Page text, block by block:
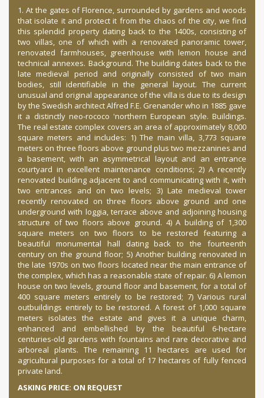
1. At the gates of Florence, surrounded by gardens and woods
that isolate it and protect it from the chaos of the city, we find
this splendid property dating back to the 1400s, consisting of
two villas, one of which with a renovated panoramic tower,
renovated farmhouses, greenhouse with lemon house and
technical annexes. Background. The building dates back to the
late medieval period and originally consisted of two main
bodies, still identifiable in the general layout. The current
unusual and original appearance of the villa is due to its design
by the Swedish architect Alfred F.E. Grenander who in 1885 gave
it a distinctly neo-rococo 'northern European style. Buildings.
The real estate complex covers an area of ​​approximately 8,000
square meters and includes: 1) The main villa, 3,773 square
meters on three floors above ground plus two mezzanines and
a basement, with an asymmetrical layout and an entrance
courtyard in excellent maintenance conditions; 2) A recently
renovated building adjacent to and communicating with it, with
two entrances and on two levels; 3) Late medieval tower
recently renovated on three floors above ground and one
underground with loggia, terrace above and adjoining housing
structure of two floors above ground. 4) A building of 1,300
square meters on two floors to be restored featuring a
beautiful monumental hall dating back to the fourteenth
century on the ground floor; 5) Another building renovated in
the late 1970s on two floors located near the main entrance of
the complex, which has a reasonable state of repair. 6) A lemon
house on two levels, ground floor and basement, for a total of
400 square meters entirely to be restored; 7) Various rural
outbuildings entirely to be restored. A forest of 1,000 square
meters isolates the estate and gives it a unique charm,
enhanced and embellished by the beautiful 6-hectare
centuries-old gardens with fountains and rare decorative and
arboreal plants. The remaining 11 hectares are used for
agricultural purposes for a total of 17 hectares of fully fenced
private land.
ASKING PRICE: ON REQUEST